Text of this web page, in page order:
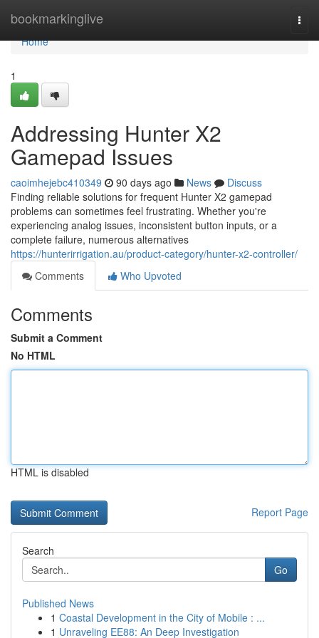
bookmarkinglive
Home
Home
1
Addressing Hunter X2
Gamepad Issues
caoimhejebc410349 90 days ago News
Discuss
Finding reliable solutions for frequent Hunter X2 gamepad
problems can sometimes feel frustrating. Whether you're
experiencing analog issues, inconsistent button inputs, or a
complete failure, numerous alternatives
https://hunterirrigation.au/product-category/hunter-x2-controller/
Comments
Who Upvoted
Comments
Submit a Comment
No HTML
HTML is disabled
Report Page
Search
Go
Published News
1 Coastal Development in the City of Mobile : ...
1 Unraveling EE88: An Deep Investigation